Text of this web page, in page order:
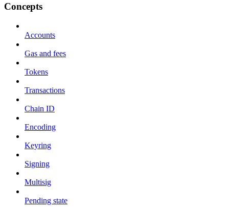
Concepts
Accounts
Gas and fees
Tokens
Transactions
Chain ID
Encoding
Keyring
Signing
Multisig
Pending state